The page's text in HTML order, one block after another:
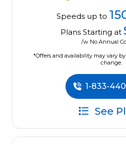
Speeds up to
Plans Starting at
/w No Annual
*Offers and availability may vary
change.
1-833-
See